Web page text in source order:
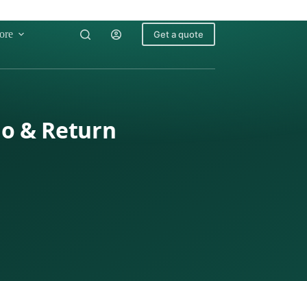
Get a quote
& Return